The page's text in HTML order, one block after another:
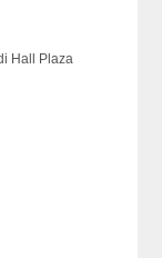
Hall Plaza